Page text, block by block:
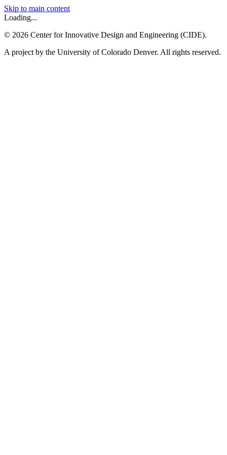
Skip to main content
Loading...
© 2026 Center for Innovative Design and Engineering (CIDE).
A project by the University of Colorado Denver. All rights reserved.